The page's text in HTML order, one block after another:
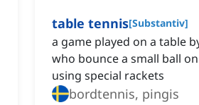
table tennis[Substantiv]
a game played on a table
who bounce a small ball
using special rackets
bordtennis, pingis